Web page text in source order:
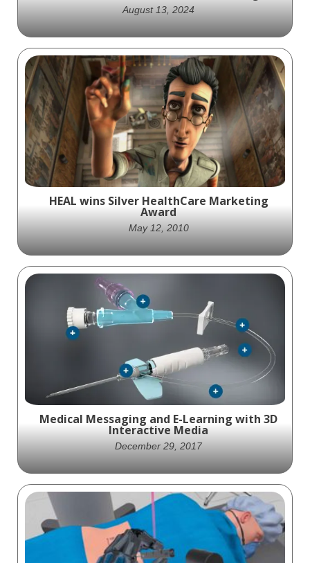
August 13, 2024
Successful urology marketing enhances
patient and provider engagement and
builds trust through informative and
appealing content.
HEAL wins Silver HealthCare Marketing
Award
May 12, 2010
HEAL, has won the Gold Aster Award for
Medical Device Marketing.
Medical Messaging and E-Learning with 3D
Interactive Media
December 29, 2017
E-learning for healthcare makes use of
interactive 3-D animation to show medical
complexities in an easy-to-understand way.